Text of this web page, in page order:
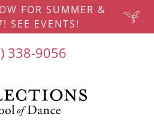
FOR SUMMER &
SEE EVENTS!
338-9056